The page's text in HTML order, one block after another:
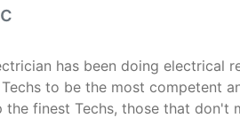
has been doing electrical
to be the most competent
the finest Techs, those that don't